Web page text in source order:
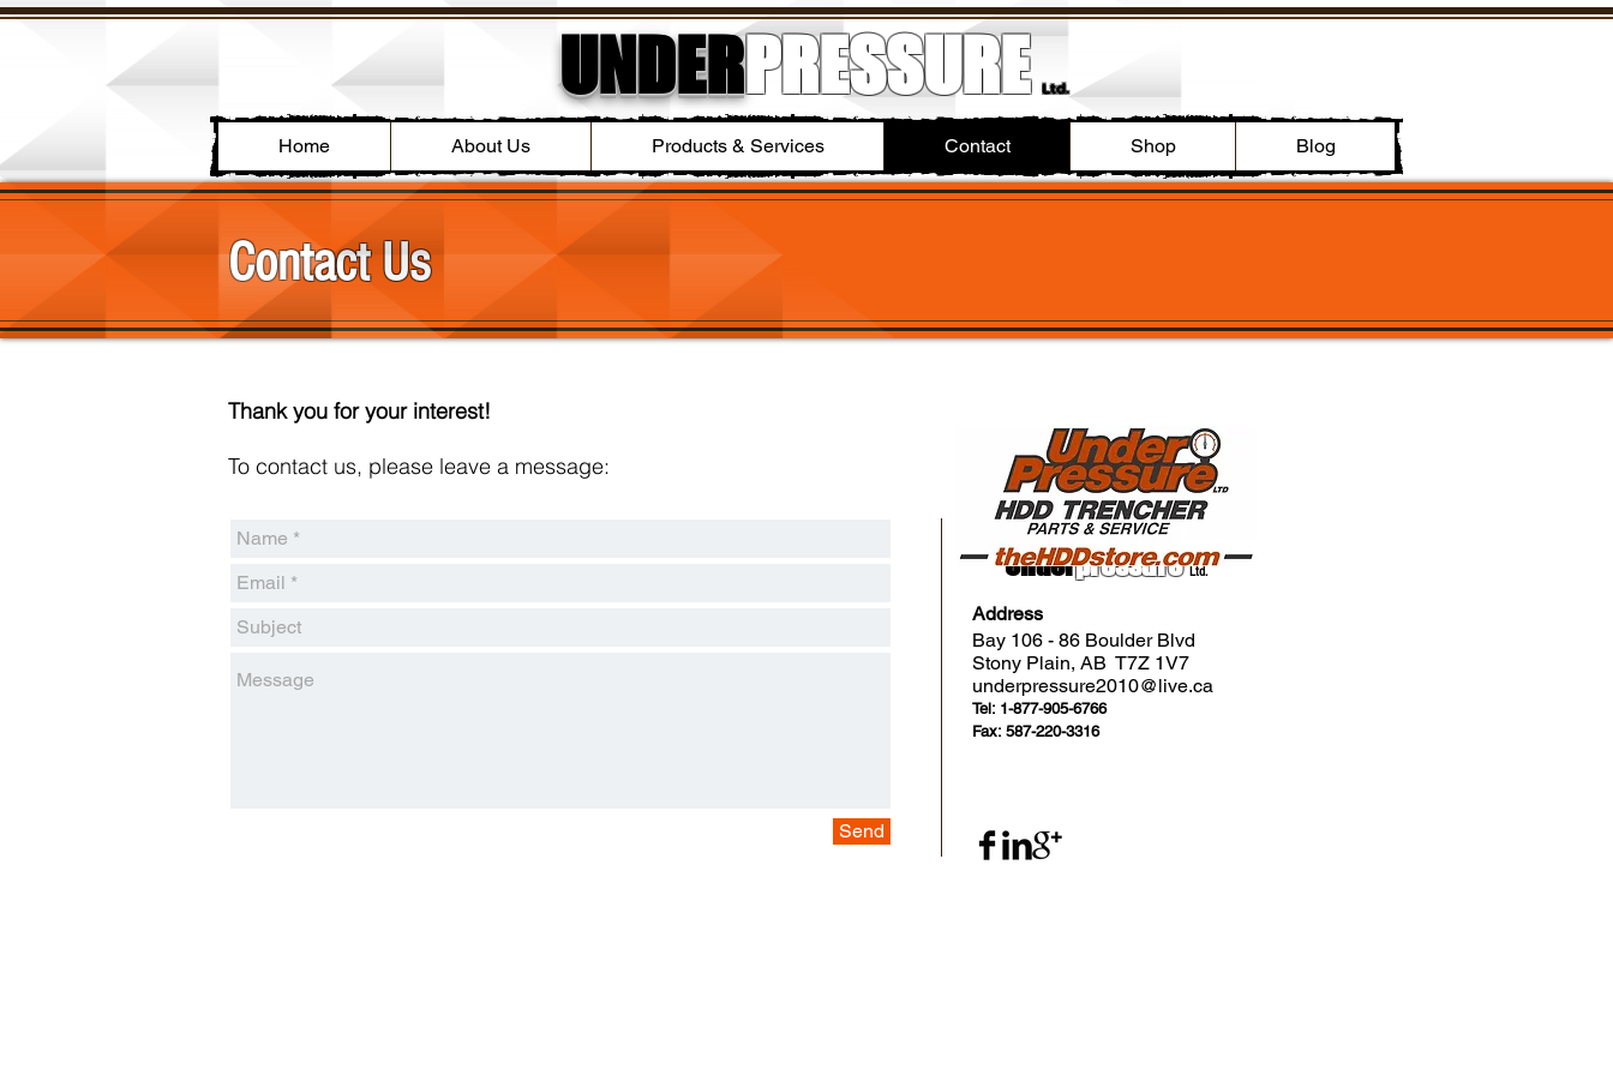
Home About Us Products & Services Contact Shop Blog
UNDERPRESSURE Ltd.
Contact Us
Thank you for your interest!
To contact us, please leave a message:
Send
Underpressure Ltd.
Address
Bay 106 - 86 Boulder Blvd
Stony Plain, AB T7Z 1V7
underpressure2010@live.ca
Tel: 1-877-905-6766
Fax: 587-220-3316